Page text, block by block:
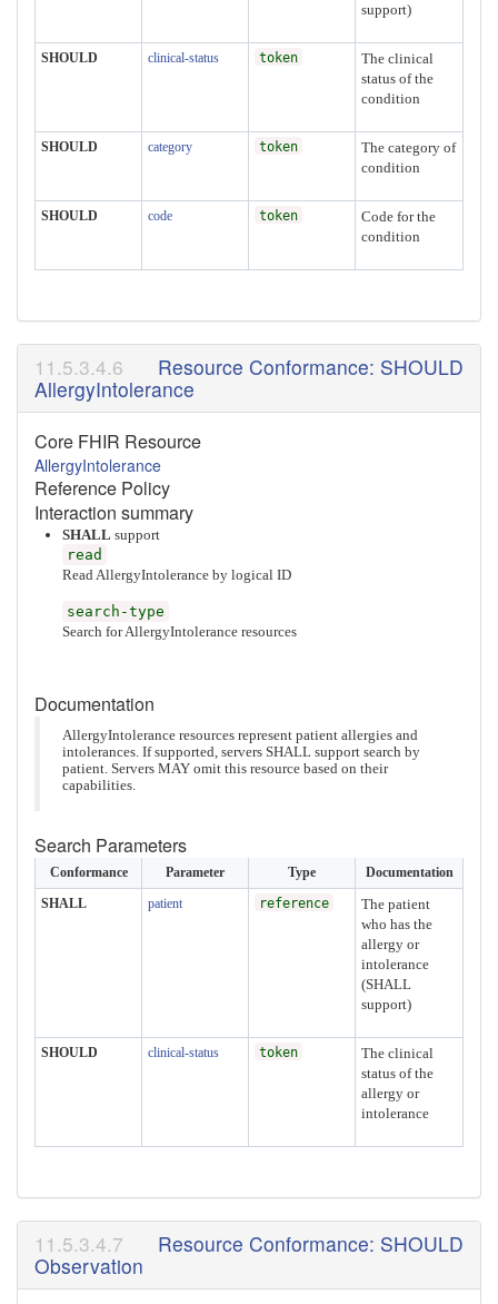
support)
SHOULD clinical-status token
The clinical
status of the
condition
SHOULD category token
The category of
condition
SHOULD code token
Code for the
condition
Resource Conformance: SHOULD
AllergyIntolerance
Core FHIR Resource
AllergyIntolerance
Reference Policy
Interaction summary
SHALL support
read
Read AllergyIntolerance by logical ID
search-type
Search for AllergyIntolerance resources
Documentation
AllergyIntolerance resources represent patient allergies and
intolerances. If supported, servers SHALL support search by
patient. Servers MAY omit this resource based on their
capabilities.
Search Parameters
Conformance Parameter Type
Documentation
SHALL
patient reference
The patient
who has the
allergy or
intolerance
(SHALL
support)
SHOULD clinical-status token
The clinical
status of the
allergy or
intolerance
Resource Conformance: SHOULD
Observation